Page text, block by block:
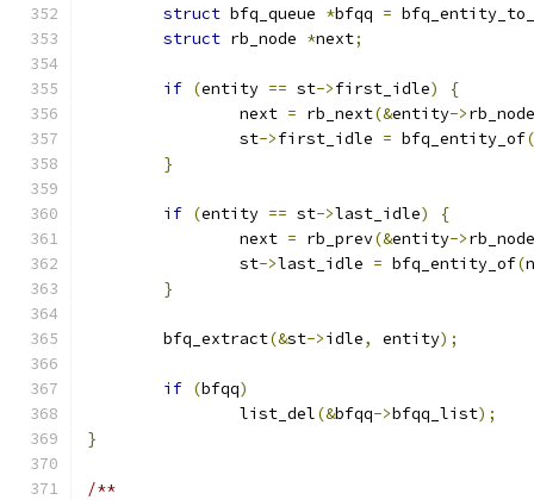
struct bfq_queue *bfqq =
struct rb_node *next;
if (entity == st->first_idle)
{
		next
= rb_next(&entity->rb_node
		st
->first_idle = bfq_entity_of(
}
if (entity == st->last_idle)
{
		next
= rb_prev(&entity->rb_node
		st
->last_idle = bfq_entity_of(
}
	bfq_extract
(&st->idle, entity);
if (bfqq)
		list_del
(&bfqq->bfqq_list);
}
/**